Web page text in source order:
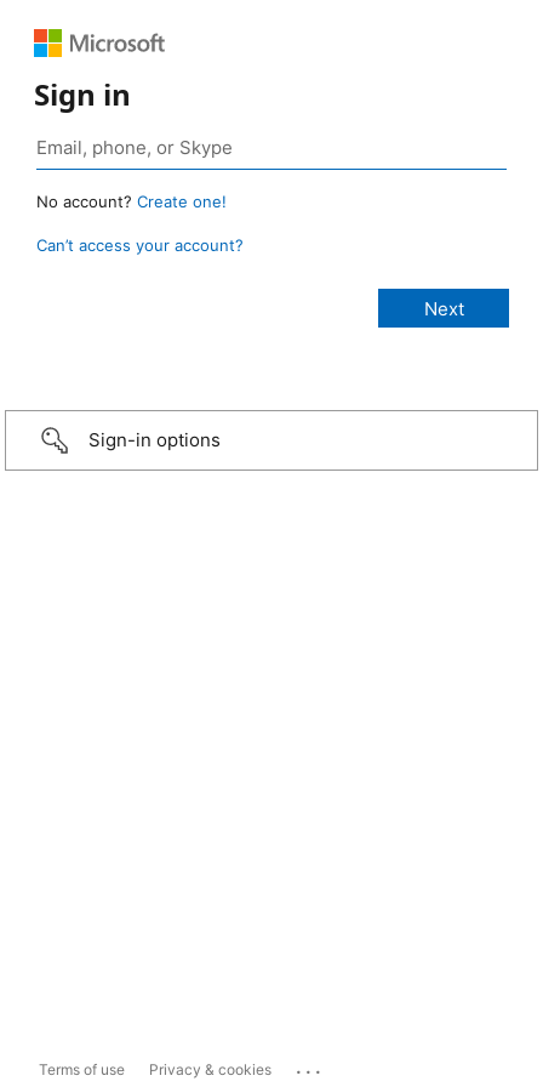
Sign in
No account? Create one!
Can’t access your account?
Sign-in options
Terms of use Privacy & cookies ...